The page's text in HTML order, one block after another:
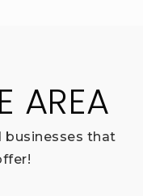
AREA
businesses that